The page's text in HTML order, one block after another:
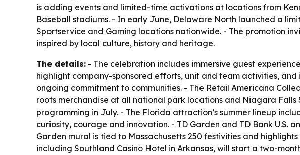
is adding events and limited-time activations at locations from
Baseball stadiums. - In early June, Delaware North launched a
Sportservice and Gaming locations nationwide. - The promotion
inspired by local culture, history and heritage.
The details: - The celebration includes immersive guest
highlight company-sponsored efforts, unit and team activities,
ongoing commitment to communities. - The Retail Americana
roots merchandise at all national park locations and Niagara
programming in July. - The Florida attraction’s summer lineup
curiosity, courage and innovation. - TD Garden and TD Bank U.S.
Garden mural is tied to Massachusetts 250 festivities and
including Southland Casino Hotel in Arkansas, will start a two-